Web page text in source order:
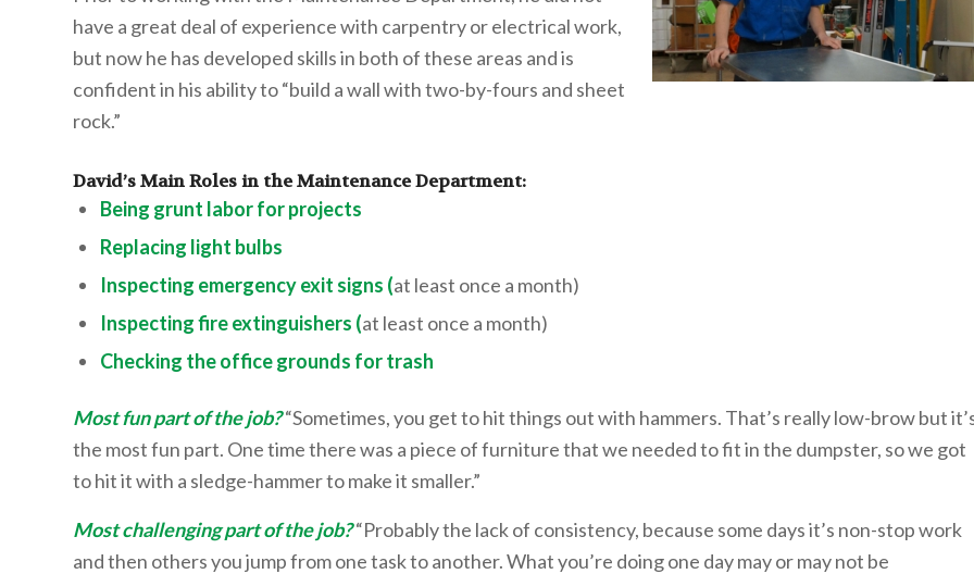
have a great deal of experience with carpentry or electrical work,
but now he has developed skills in both of these areas and is
confident in his ability to “build a wall with two-by-fours and sheet
rock.”
David’s Main Roles in the Maintenance Department:
Being grunt labor for projects
Replacing light bulbs
Inspecting emergency exit signs (at least once a month)
Inspecting fire extinguishers (at least once a month)
Checking the office grounds for trash
Most fun part of the job?“Sometimes, you get to hit things out with hammers. That’s really low-brow but
the most fun part. One time there was a piece of furniture that we needed to fit in the dumpster, so we got
to hit it with a sledge-hammer to make it smaller.”
Most challenging part of the job?“Probably the lack of consistency, because some days it’s non-stop work
and then others you jump from one task to another. What you’re doing one day may or may not be